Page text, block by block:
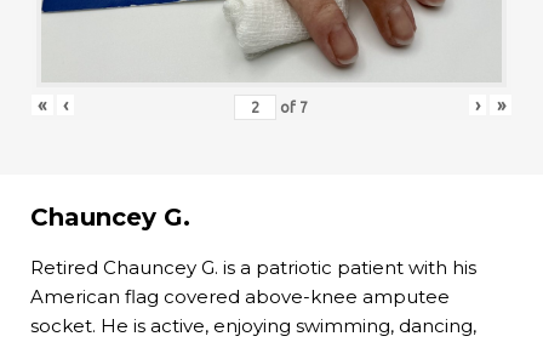
« ‹ of 7 › »
Chauncey G.
Retired Chauncey G. is a patriotic patient with his
American flag covered above-knee amputee
socket. He is active, enjoying swimming, dancing,